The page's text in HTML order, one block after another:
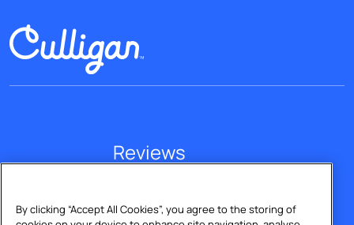
Reviews
By clicking “Accept All Cookies”, you agree to the storing of